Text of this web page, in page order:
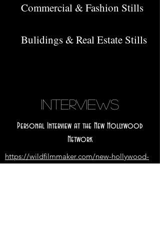
Commercial & Fashion Stills
Bulidings & Real Estate Stills
INTERVIEWS
Personal Interview at the New Hollywood
Network
https://wildfilmmaker.com/new-hollywood-
network-project-exclusive-interview-with-